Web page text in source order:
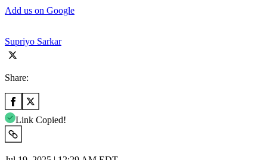
Add us on Google
Supriyo Sarkar
Share:
Link Copied!